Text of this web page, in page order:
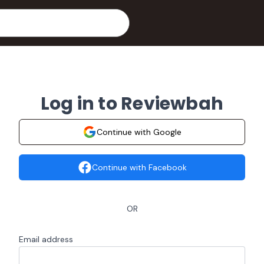
Log in to Reviewbah
Continue with Google
Continue with Facebook
OR
Email address